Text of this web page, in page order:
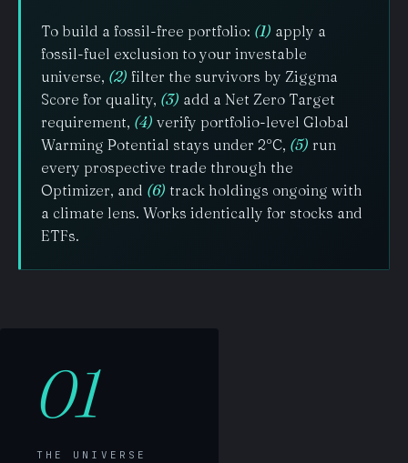
To build a fossil-free portfolio: (1) apply a
fossil-fuel exclusion to your investable
universe, (2) filter the survivors by Ziggma
Score for quality, (3) add a Net Zero Target
requirement, (4) verify portfolio-level Global
Warming Potential stays under 2°C, (5) run
every prospective trade through the
Optimizer, and (6) track holdings ongoing with
a climate lens. Works identically for stocks and
ETFs.
01
THE UNIVERSE